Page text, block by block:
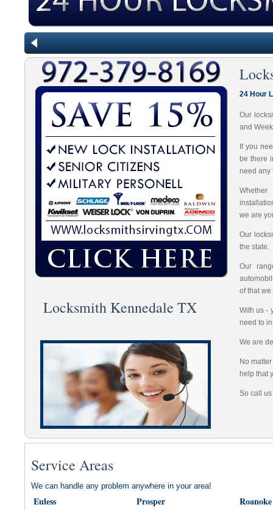
24 Hour
Our
and
If you
be there
need any
we are
Our
the state.
Our
of that
With us -
need to
We are
No
help that
So call
Locksmith Kennedale TX
Service Areas
We can handle any problem anywhere in your area!
Euless Prosper
Roanoke